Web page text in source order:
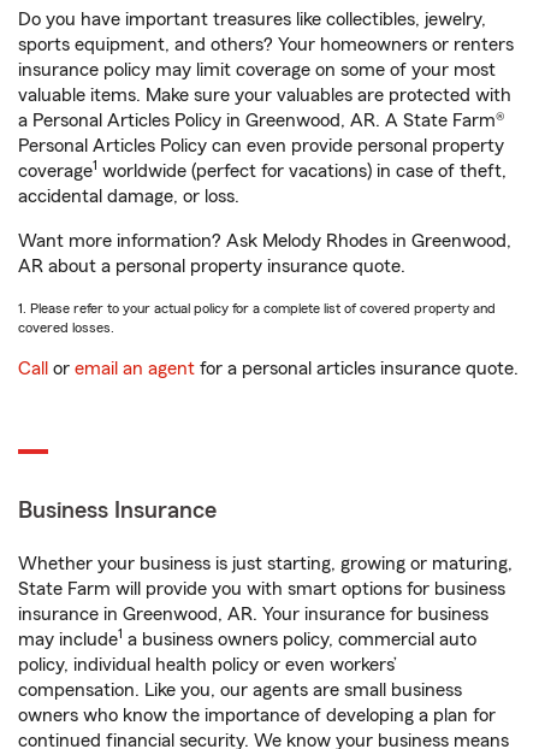
Do you have important treasures like collectibles, jewelry,
sports equipment, and others? Your homeowners or renters
insurance policy may limit coverage on some of your most
valuable items. Make sure your valuables are protected with
a Personal Articles Policy in Greenwood, AR. A State Farm®
Personal Articles Policy can even provide personal property
coverage1 worldwide (perfect for vacations) in case of theft,
accidental damage, or loss.
Want more information? Ask Melody Rhodes in Greenwood,
AR about a personal property insurance quote.
1. Please refer to your actual policy for a complete list of covered property and
covered losses.
Call or email an agent for a personal articles insurance quote.
Business Insurance
Whether your business is just starting, growing or maturing,
State Farm will provide you with smart options for business
insurance in Greenwood, AR. Your insurance for business
may include1 a business owners policy, commercial auto
policy, individual health policy or even workers’
compensation. Like you, our agents are small business
owners who know the importance of developing a plan for
continued financial security. We know your business means